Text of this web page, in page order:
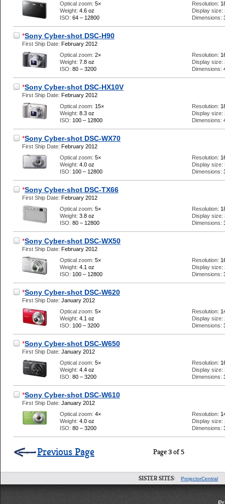
Optical zoom: 5×
Weight: 4.6 oz
ISO: 64 – 12800
Resolution:
Display size:
Dimensions:
*Sony Cyber-shot DSC-H90
First Ship Date: February 2012
Optical zoom: 2×
Weight: 7.8 oz
ISO: 80 – 3200
Resolution:
Display size:
Dimensions:
*Sony Cyber-shot DSC-HX10V
First Ship Date: February 2012
Optical zoom: 15×
Weight: 8.3 oz
ISO: 100 – 12800
Resolution:
Display size:
Dimensions:
*Sony Cyber-shot DSC-WX70
First Ship Date: February 2012
Optical zoom: 5×
Weight: 4.0 oz
ISO: 100 – 12800
Resolution:
Display size:
Dimensions:
*Sony Cyber-shot DSC-TX66
First Ship Date: February 2012
Optical zoom: 5×
Weight: 3.8 oz
ISO: 80 – 12800
Resolution:
Display size:
Dimensions:
*Sony Cyber-shot DSC-WX50
First Ship Date: February 2012
Optical zoom: 5×
Weight: 4.1 oz
ISO: 100 – 12800
Resolution:
Display size:
Dimensions:
*Sony Cyber-shot DSC-W620
First Ship Date: January 2012
Optical zoom: 5×
Weight: 4.1 oz
ISO: 100 – 3200
Resolution:
Display size:
Dimensions:
*Sony Cyber-shot DSC-W650
First Ship Date: January 2012
Optical zoom: 5×
Weight: 4.4 oz
ISO: 80 – 3200
Resolution:
Display size:
Dimensions:
*Sony Cyber-shot DSC-W610
First Ship Date: January 2012
Optical zoom: 4×
Weight: 4.0 oz
ISO: 80 – 3200
Resolution:
Display size:
Dimensions:
Page 3 of 5
Previous Page
SISTER SITES: ProjectorCentral